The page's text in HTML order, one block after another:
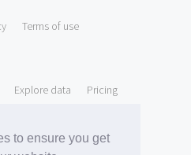
to ensure you get
Terms of use
Explore data Pricing